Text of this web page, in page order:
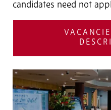
candidates need not